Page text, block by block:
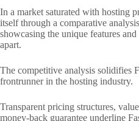
In a market saturated with hosting
itself through a comparative
showcasing the unique features
apart.
The competitive analysis solidifies
frontrunner in the hosting industry.
Transparent pricing structures,
money-back guarantee underline